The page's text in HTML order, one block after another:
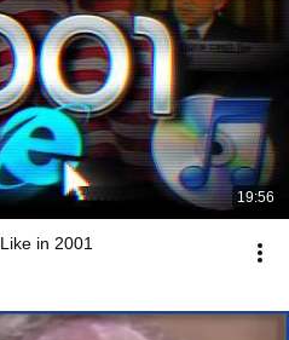
19:56
in 2001